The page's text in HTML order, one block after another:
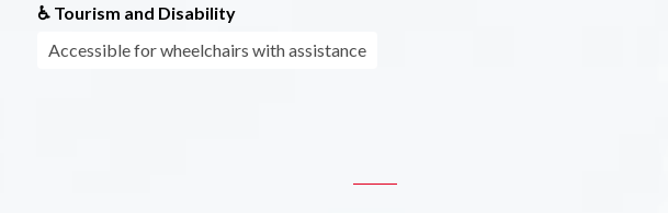
♿ Tourism and Disability
Accessible for wheelchairs with assistance